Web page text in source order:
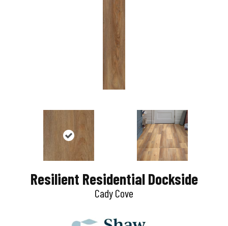
Resilient Residential Dockside
Cady Cove